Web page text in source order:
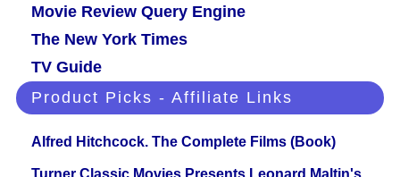
Movie Review Query Engine
The New York Times
TV Guide
Product Picks - Affiliate Links
Alfred Hitchcock. The Complete Films (Book)